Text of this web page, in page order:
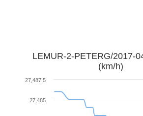
LEMUR-2-PETERG/2017-
(km/h)
27,485
27,487.5